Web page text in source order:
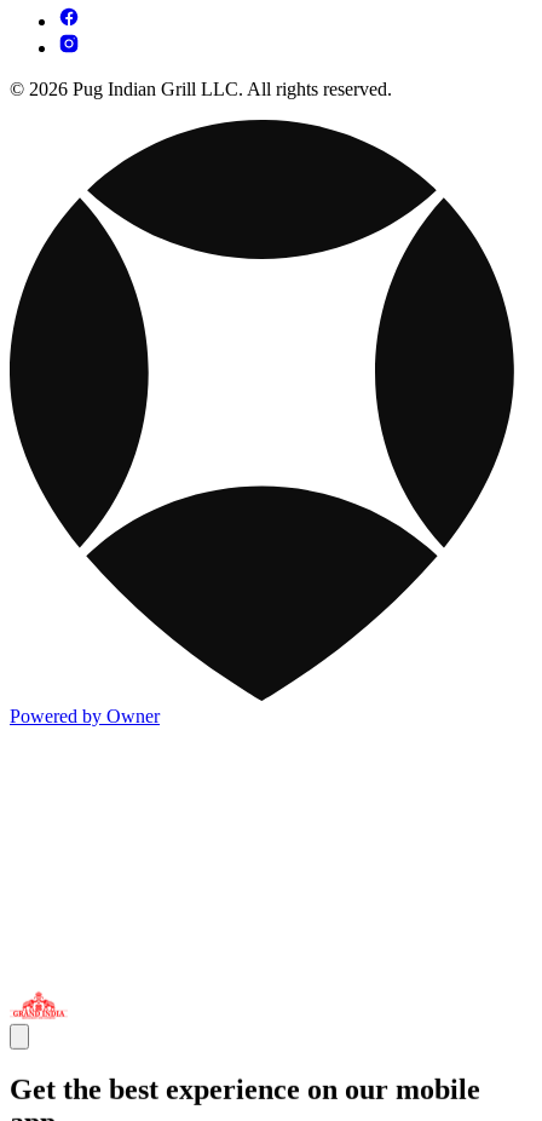
© 2026 Pug Indian Grill LLC. All rights reserved.
Powered by Owner
Get the best experience on our mobile